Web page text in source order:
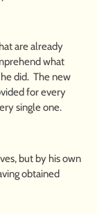
are already
what
did. The new
for every
single one.
but by his own
obtained